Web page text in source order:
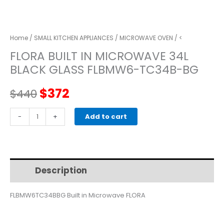
Home / SMALL KITCHEN APPLIANCES / MICROWAVE OVEN / <
FLORA BUILT IN MICROWAVE 34L
BLACK GLASS FLBMW6-TC34B-BG
$440Original
price
$440.
$372
price
$372.
-
BUILT
34L
GLASS
FLBMW6-
+ Add to cart
Description
FLBMW6TC34BBG Built in Microwave FLORA